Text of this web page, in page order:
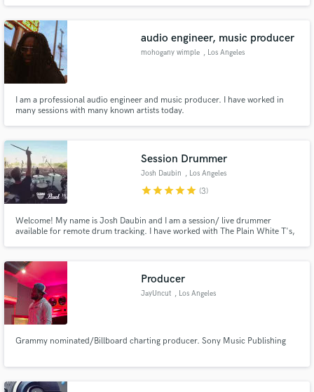
audio engineer, music producer
mohogany wimple , Los Angeles
I am a professional audio engineer and music producer. I have worked in
many sessions with many known artists today.
Session Drummer
Josh Daubin , Los Angeles
starstarstarstarstar (3)
Welcome! My name is Josh Daubin and I am a session/ live drummer
available for remote drum tracking. I have worked with The Plain White T's,
Producer
JayUncut , Los Angeles
Grammy nominated/Billboard charting producer. Sony Music Publishing
secure platform. Payment is only released when
work is complete.